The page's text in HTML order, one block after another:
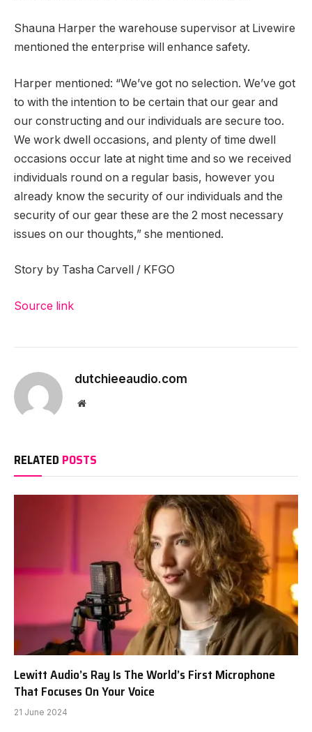
Shauna Harper the warehouse supervisor at Livewire
mentioned the enterprise will enhance safety.
Harper mentioned: “We’ve got no selection. We’ve got
to with the intention to be certain that our gear and
our constructing and our individuals are secure too.
We work dwell occasions, and plenty of time dwell
occasions occur late at night time and so we received
individuals round on a regular basis, however you
already know the security of our individuals and the
security of our gear these are the 2 most necessary
issues on our thoughts,” she mentioned.
Story by Tasha Carvell / KFGO
Source link
dutchieeaudio.com
Website
RELATED POSTS
Lewitt Audio’s Ray Is The World’s First Microphone
That Focuses On Your Voice
21 June 2024